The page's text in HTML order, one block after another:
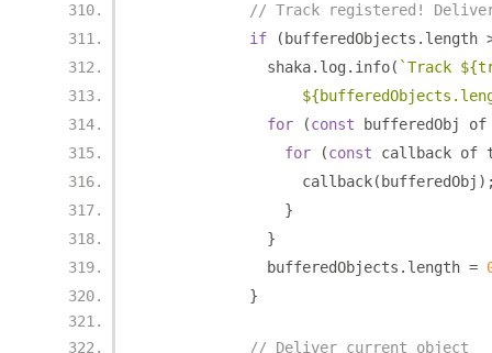
// Track registered!
if
( bufferedObjects . length
              shaka
. log . info( `Track
for
(const bufferedObj of
for
(const callback of
                  callback
( bufferedObj
}
}
              bufferedObjects
. length =
}
// Deliver current object